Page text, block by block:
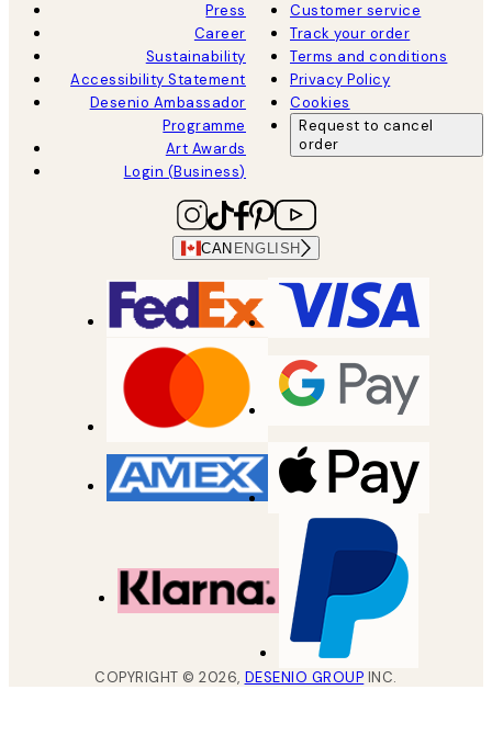
Press
Career
Sustainability
Accessibility Statement
Desenio Ambassador
Programme
Art Awards
Login (Business)
Customer service
Track your order
Terms and conditions
Privacy Policy
Cookies
Request to cancel
order
CAN ENGLISH
COPYRIGHT ©2026, DESENIO GROUP INC.